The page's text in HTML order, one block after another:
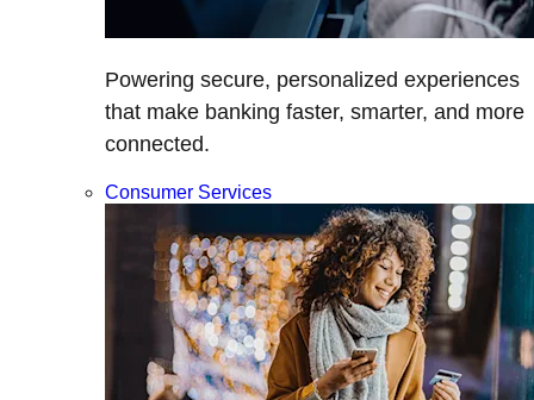
Powering secure, personalized experiences
that make banking faster, smarter, and more
connected.
Consumer Services